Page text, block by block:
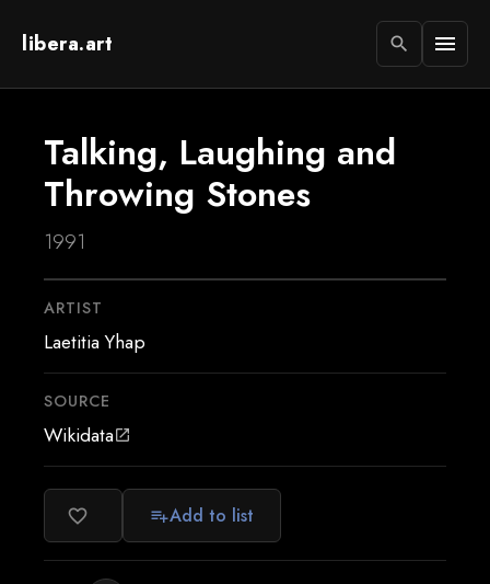
libera.art search menu
Talking, Laughing and
Throwing Stones
1991
ARTIST
Laetitia Yhap
SOURCE
Wikidataopen_in_new
favorite_border playlist_addAdd to list